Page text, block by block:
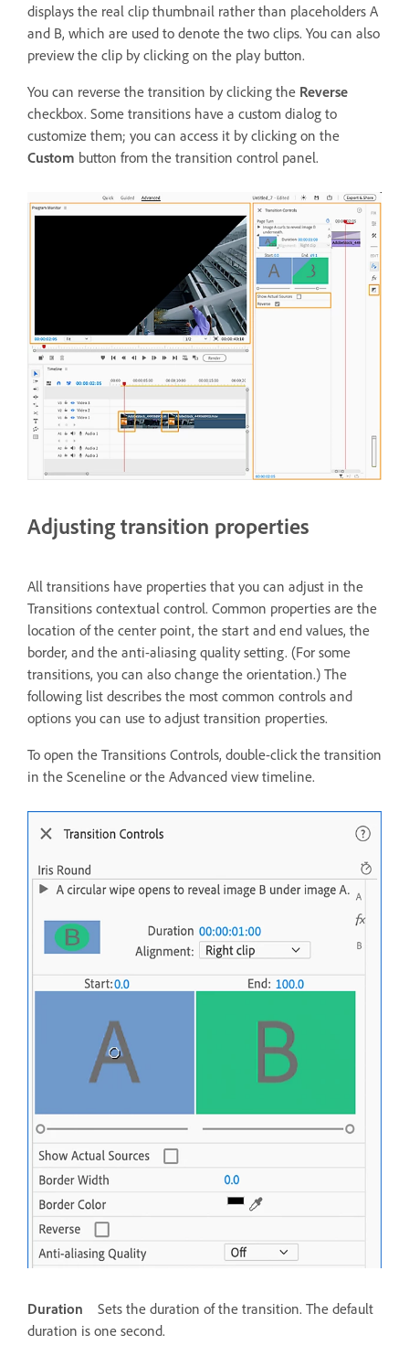
displays the real clip thumbnail rather than placeholders A
and B, which are used to denote the two clips. You can also
preview the clip by clicking on the play button.
You can reverse the transition by clicking the Reverse
checkbox. Some transitions have a custom dialog to
customize them; you can access it by clicking on the
Custom button from the transition control panel.
Adjusting transition properties
All transitions have properties that you can adjust in the
Transitions contextual control. Common properties are the
location of the center point, the start and end values, the
border, and the anti-aliasing quality setting. (For some
transitions, you can also change the orientation.) The
following list describes the most common controls and
options you can use to adjust transition properties.
To open the Transitions Controls, double-click the transition
in the Sceneline or the Advanced view timeline.
Duration
Sets the duration of the transition. The default
duration is one second.